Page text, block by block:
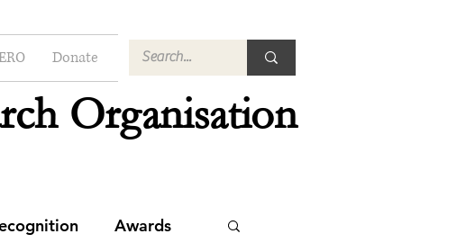
Donate
Organisation
Awards